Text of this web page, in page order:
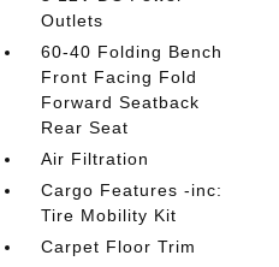
Outlets
60-40 Folding Bench
Front Facing Fold
Forward Seatback
Rear Seat
Air Filtration
Cargo Features -inc:
Tire Mobility Kit
Carpet Floor Trim